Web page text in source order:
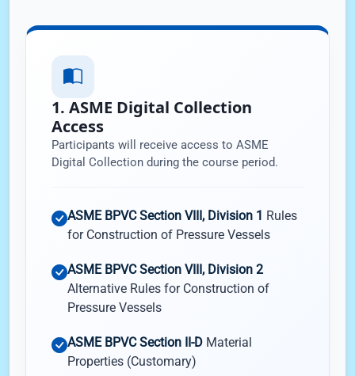
1. ASME Digital Collection
Access
Participants will receive access to ASME
Digital Collection during the course period.
ASME BPVC Section VIII, Division 1 Rules
for Construction of Pressure Vessels
ASME BPVC Section VIII, Division 2
Alternative Rules for Construction of
Pressure Vessels
ASME BPVC Section II-D Material
Properties (Customary)